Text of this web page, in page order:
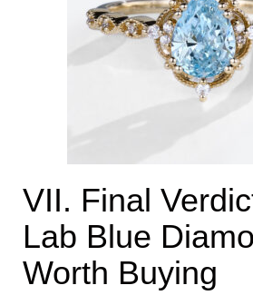
VII. Final
Lab Blue
Worth Buying